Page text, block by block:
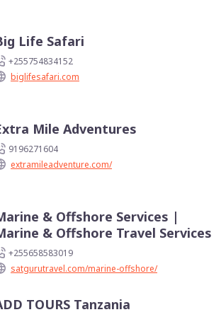
Life Safari
+255754834152
biglifesafari.com
Mile Adventures
9196271604
extramileadventure.com/
& Offshore Services |
& Offshore Travel Services
+255658583019
satgurutravel.com/marine-offshore/
TOURS Tanzania